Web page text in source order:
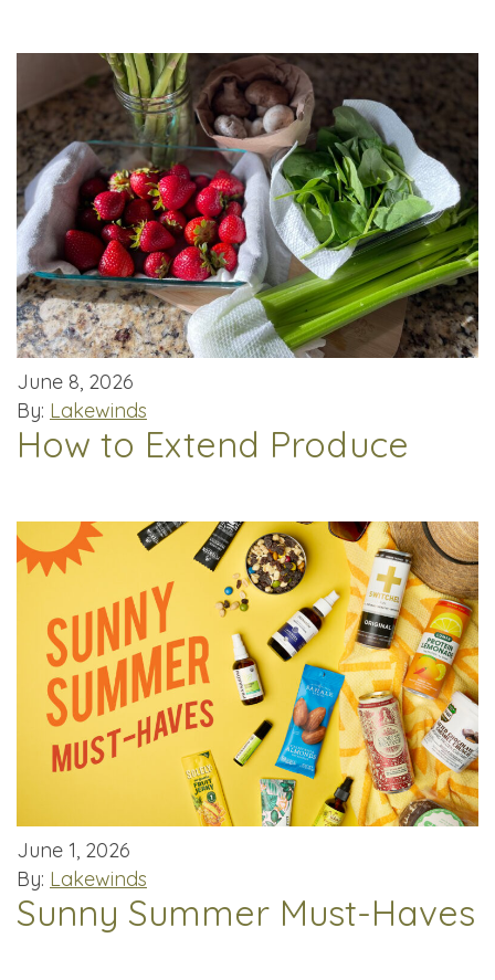
June 8, 2026
By: Lakewinds
How to Extend Produce
June 1, 2026
By: Lakewinds
Sunny Summer Must-Haves